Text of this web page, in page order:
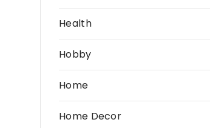
Health
Hobby
Home
Home Decor